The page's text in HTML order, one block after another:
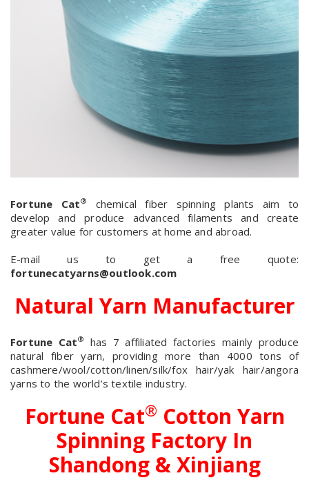
Fortune Cat®
chemical fiber spinning plants aim to
develop and produce advanced filaments and create
greater value for customers at home and abroad.
E-mail us to get a free quote:
fortunecatyarns@outlook.com
Natural Yarn Manufacturer
Fortune Cat®
has 7 affiliated factories mainly produce
natural fiber yarn, providing more than 4000 tons of
cashmere/wool/cotton/linen/silk/fox hair/yak hair/angora
yarns to the world’s textile industry.
Fortune Cat® Cotton Yarn
Spinning Factory In
Shandong & Xinjiang